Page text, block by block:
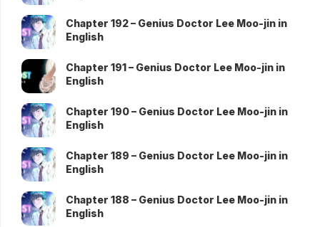
Chapter 192 – Genius Doctor Lee Moo-jin in
English
Chapter 191 – Genius Doctor Lee Moo-jin in
English
Chapter 190 – Genius Doctor Lee Moo-jin in
English
Chapter 189 – Genius Doctor Lee Moo-jin in
English
Chapter 188 – Genius Doctor Lee Moo-jin in
English